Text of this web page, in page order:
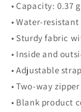
• Capacity: 0.37
• Water-
• Sturdy fabric
• Inside and
• Adjustable strap
• Two-way zipper
• Blank product